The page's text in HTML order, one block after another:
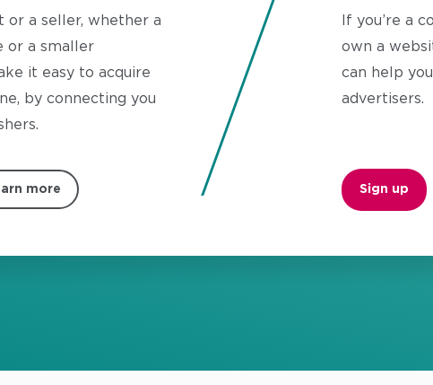
or a seller, whether a
or a smaller
it easy to acquire
by connecting you
more
If you’re a
own a
can help
advertisers.
Sign up